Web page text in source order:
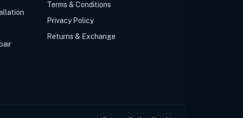
Terms & Conditions
Privacy Policy
Returns & Exchange